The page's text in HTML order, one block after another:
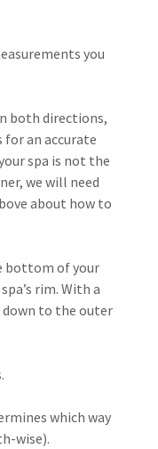
you
both directions,
an accurate
spa is not the
we will need
about how to
bottom of your
rim. With a
to the outer
which way
wise).